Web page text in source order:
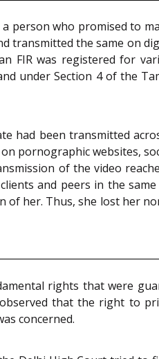
person who promised to
transmitted the same on
FIR was registered for
and under Section 4 of the
had been transmitted
pornographic websites,
of the video
and peers in the
her. Thus, she lost her
rights that were
that the right to
concerned.